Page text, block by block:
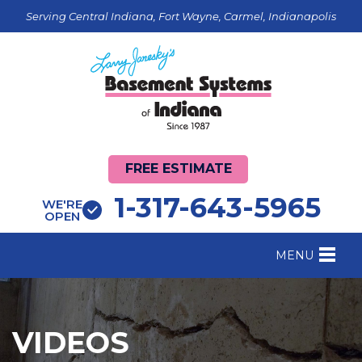
Serving Central Indiana, Fort Wayne, Carmel, Indianapolis
FREE ESTIMATE
WE'RE
OPEN 1-317-643-5965
MENU
FOUNDATION REPAIR
CRAWL SPACE REPAIR
BASEMENT WATERPROOFING
VIDEOS